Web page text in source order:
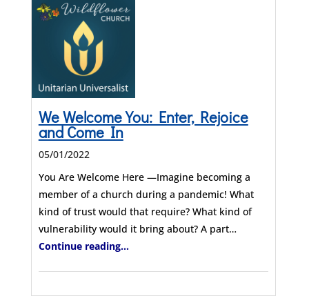
We Welcome You: Enter, Rejoice
and Come In
05/01/2022
You Are Welcome Here —Imagine becoming a
member of a church during a pandemic! What
kind of trust would that require? What kind of
vulnerability would it bring about? A part…
Continue reading...